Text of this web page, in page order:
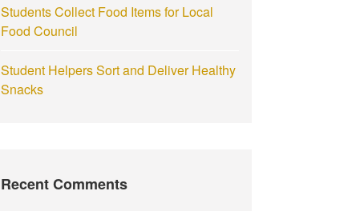
Students Collect Food Items for Local
Food Council
Student Helpers Sort and Deliver Healthy
Snacks
Recent Comments